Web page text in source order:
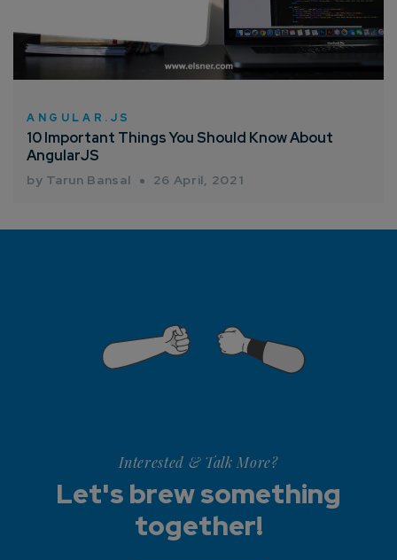
ANGULAR.JS
10 Important Things You Should Know About
AngularJS
by Tarun Bansal 26 April, 2021
Interested & Talk More?
Let's brew something
together!